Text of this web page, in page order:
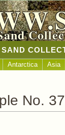
SAND
Antarctica Asia
No.